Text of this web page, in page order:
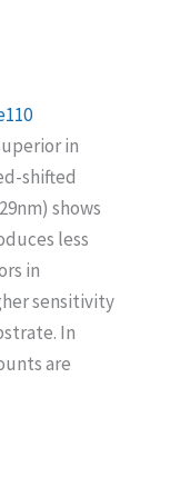
in
shifted
shows
less
in
sensitivity
In
are